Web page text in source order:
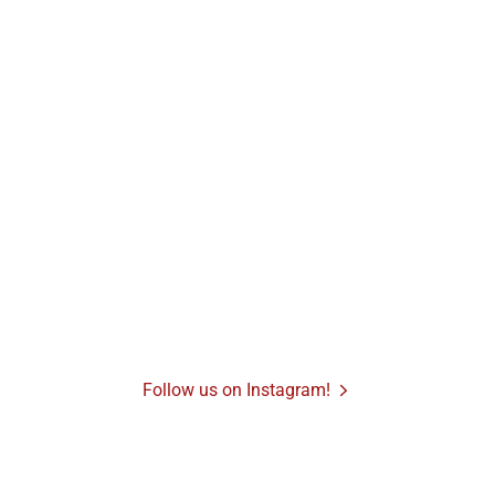
Follow us on Instagram!